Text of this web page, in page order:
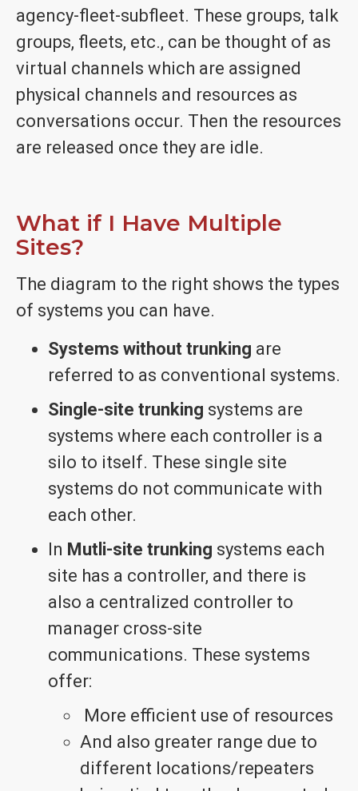
agency-fleet-subfleet. These groups, talk
groups, fleets, etc., can be thought of as
virtual channels which are assigned
physical channels and resources as
conversations occur. Then the resources
are released once they are idle.
What if I Have Multiple
Sites?
The diagram to the right shows the types
of systems you can have.
Systems without trunking are
referred to as conventional systems.
Single-site trunking systems are
systems where each controller is a
silo to itself. These single site
systems do not communicate with
each other.
In Mutli-site trunking systems each
site has a controller, and there is
also a centralized controller to
manager cross-site
communications. These systems
offer:
More efficient use of resources
And also greater range due to
different locations/repeaters